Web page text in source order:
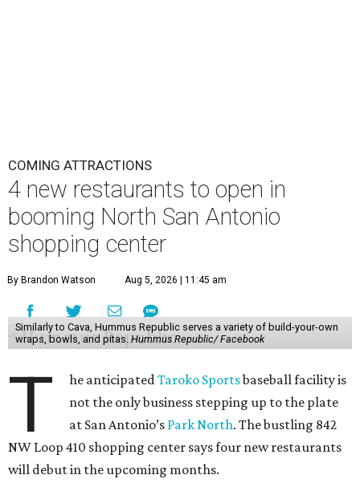
COMING ATTRACTIONS
4 new restaurants to open in
booming North San Antonio
shopping center
By Brandon Watson Aug 5, 2026 | 11:45 am
Similarly to Cava, Hummus Republic serves a variety of build-your-own
wraps, bowls, and pitas. Hummus Republic/ Facebook
T he anticipatedTaroko Sportsbaseball facility is
not the only business stepping up to the plate
at San Antonio’s Park North. The bustling 842
NW Loop 410 shopping center says four new restaurants
will debut in the upcoming months.